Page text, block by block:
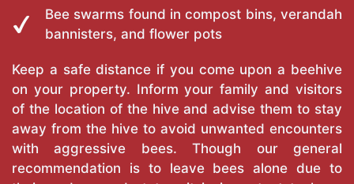
Bee swarms found in compost bins, verandah
bannisters, and flower pots
Keep a safe distance if you come upon a beehive
on your property. Inform your family and visitors
of the location of the hive and advise them to stay
away from the hive to avoid unwanted encounters
with aggressive bees. Though our general
recommendation is to leave bees alone due to